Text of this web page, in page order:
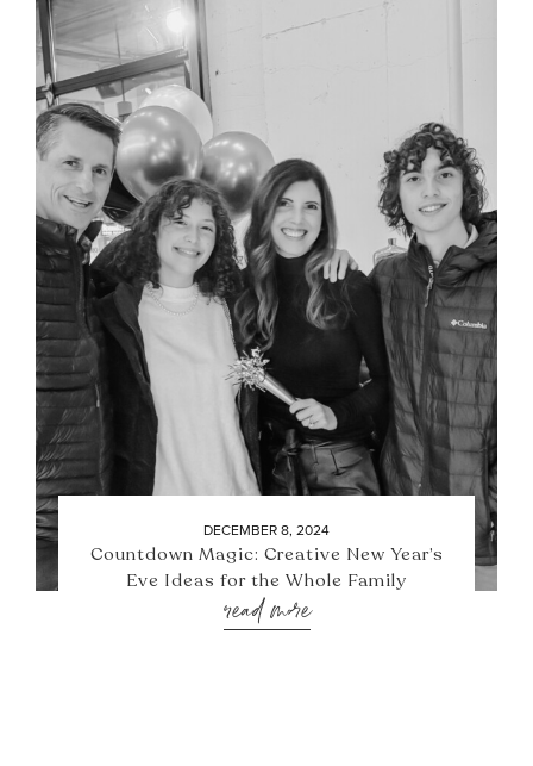
DECEMBER 8, 2024
Countdown Magic: Creative New Year’s
Eve Ideas for the Whole Family
read more